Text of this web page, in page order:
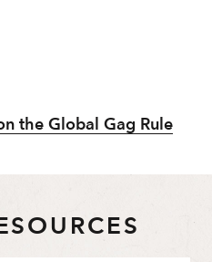
the Global Gag Rule